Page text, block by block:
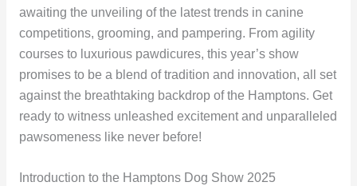
awaiting the unveiling of the latest trends in canine
competitions, grooming, and pampering. From agility
courses to luxurious pawdicures, this year’s show
promises to be a blend of tradition and innovation, all set
against the breathtaking backdrop of the Hamptons. Get
ready to witness unleashed excitement and unparalleled
pawsomeness like never before!
Introduction to the Hamptons Dog Show 2025